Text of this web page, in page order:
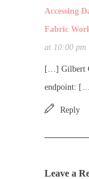
Accessing
Fabric
at 10:00 pm
[…] Gilbert
endpoint:
Reply
Leave a